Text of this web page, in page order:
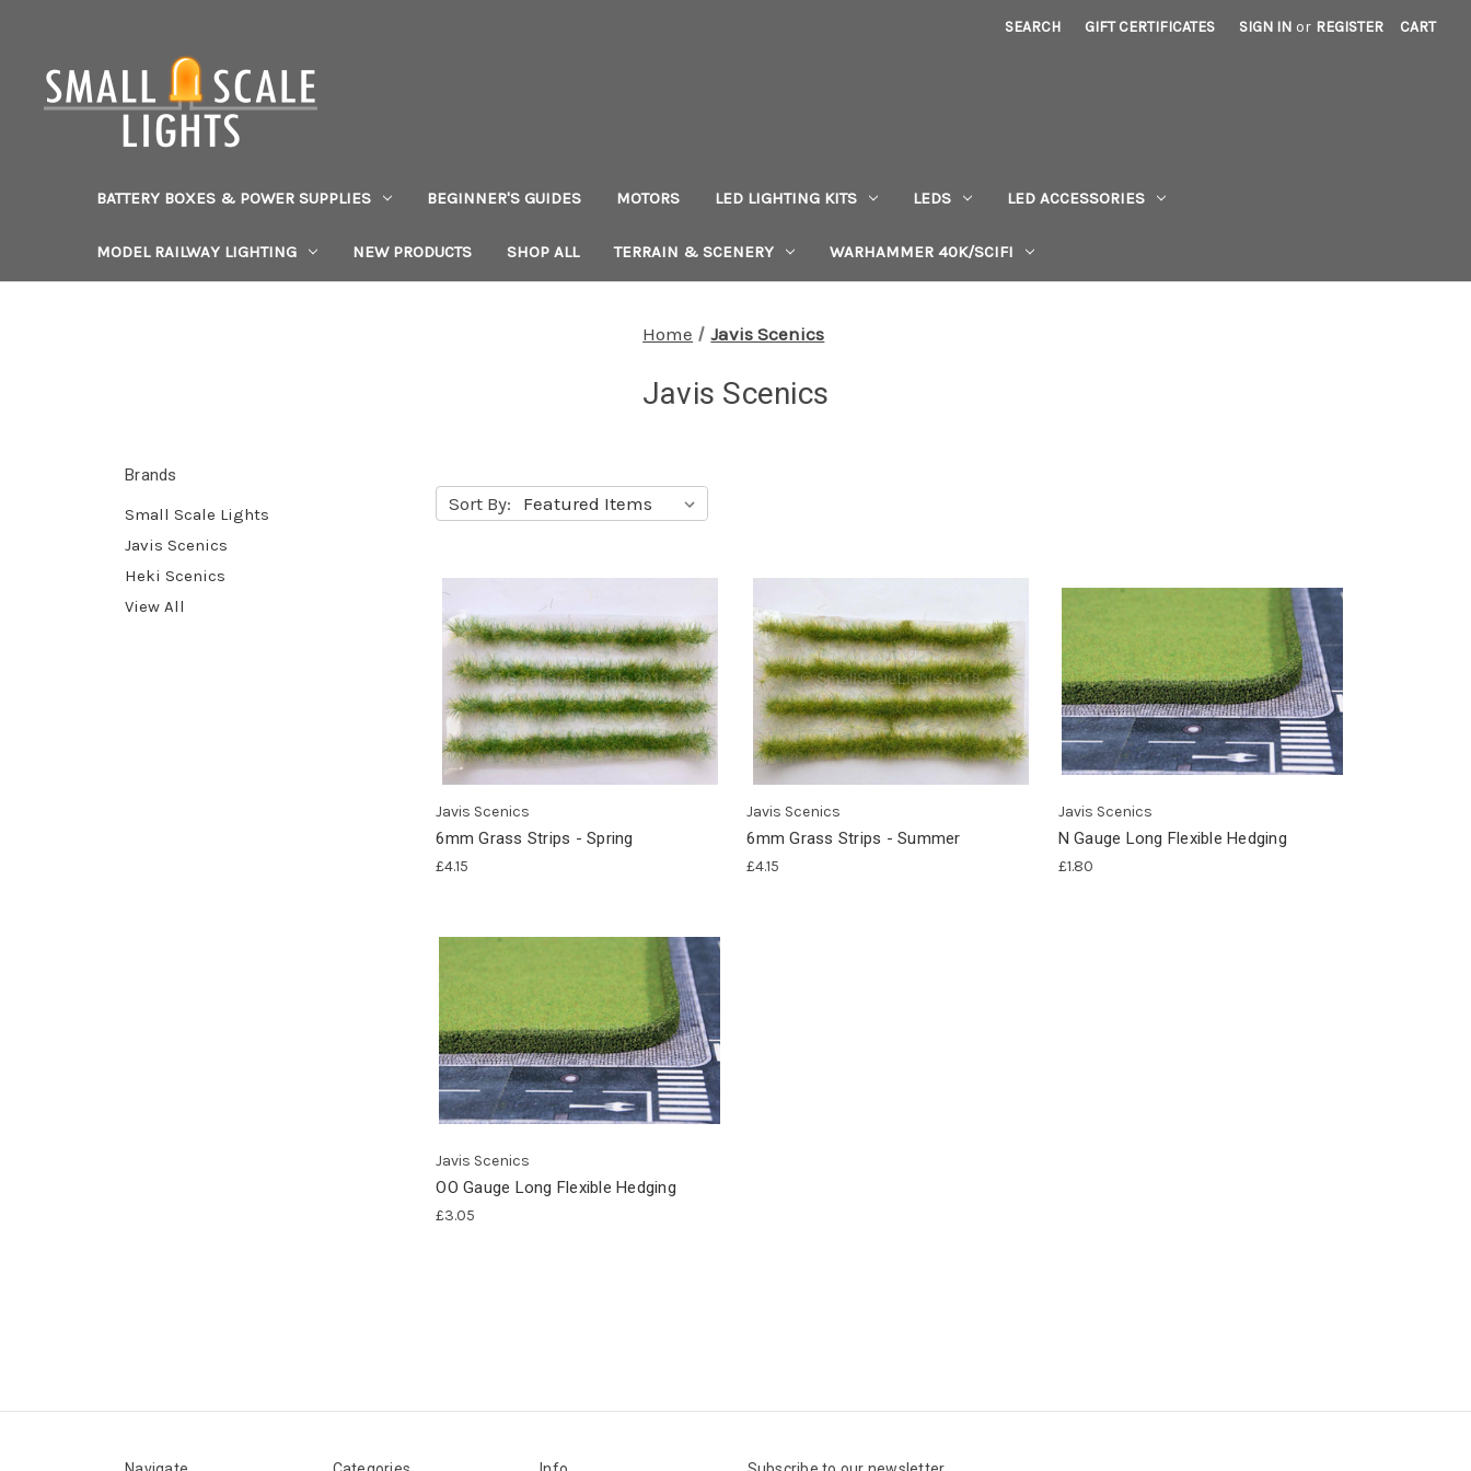
SEARCH GIFT CERTIFICATES SIGN IN or REGISTER CART
BATTERY BOXES & POWER SUPPLIES BEGINNER'S GUIDES MOTORS LED LIGHTING KITS LEDS LED ACCESSORIES
MODEL RAILWAY LIGHTING NEW PRODUCTS SHOP ALL TERRAIN & SCENERY WARHAMMER 40K/SCIFI
Home Javis Scenics
Javis Scenics
Brands
Small Scale Lights
Javis Scenics
Heki Scenics
View All
Sort By:
Javis Scenics
6mm Grass Strips - Spring
£4.15
Javis Scenics
6mm Grass Strips - Summer
£4.15
Javis Scenics
N Gauge Long Flexible Hedging
£1.80
Javis Scenics
OO Gauge Long Flexible Hedging
£3.05